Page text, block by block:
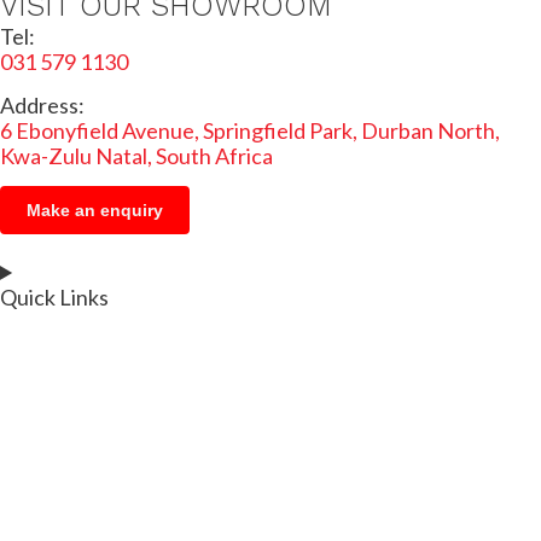
Tel:
031 579 1130
Address:
6 Ebonyfield Avenue, Springfield Park, Durban North,
Kwa-Zulu Natal, South Africa
Make an enquiry
Quick Links